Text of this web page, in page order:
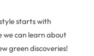
starts with
we can learn about
green discoveries!